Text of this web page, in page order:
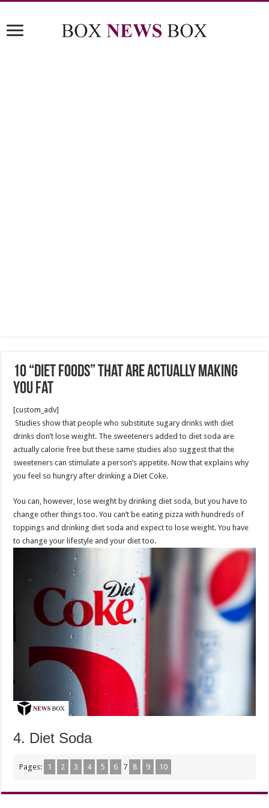
10 “Diet Foods” That Are Actually Making
You Fat
[custom_adv]
Studies show that people who substitute sugary drinks with diet
drinks don’t lose weight. The sweeteners added to diet soda are
actually calorie free but these same studies also suggest that the
sweeteners can stimulate a person’s appetite. Now that explains why
you feel so hungry after drinking a Diet Coke.
You can, however, lose weight by drinking diet soda, but you have to
change other things too. You can’t be eating pizza with hundreds of
toppings and drinking diet soda and expect to lose weight. You have
to change your lifestyle and your diet too.
4. Diet Soda
Pages: 1 2 3 4 5 6 7 8 9 10